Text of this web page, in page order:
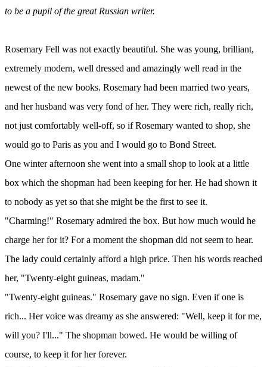
to be a pupil of the great Russian writer.
Rosemary Fell was not exactly beautiful. She was young, brilliant,
extremely modern, well dressed and amazingly well read in the
newest of the new books. Rosemary had been married two years,
and her husband was very fond of her. They were rich, really rich,
not just comfortably well-off, so if Rosemary wanted to shop, she
would go to Paris as you and I would go to Bond Street.
One winter afternoon she went into a small shop to look at a little
box which the shopman had been keeping for her. He had shown it
to nobody as yet so that she might be the first to see it.
"Charming!" Rosemary admired the box. But how much would he
charge her for it? For a moment the shopman did not seem to hear.
The lady could certainly afford a high price. Then his words reached
her, "Twenty-eight guineas, madam."
"Twenty-eight guineas." Rosemary gave no sign. Even if one is
rich... Her voice was dreamy as she answered: "Well, keep it for me,
will you? I'll..." The shopman bowed. He would be willing of
course, to keep it for her forever.